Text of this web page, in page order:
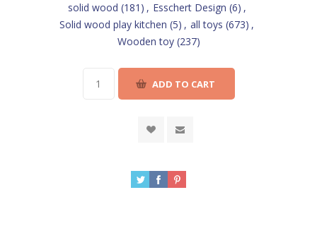
solid wood (181) , Esschert Design (6) ,
Solid wood play kitchen (5) , all toys (673) ,
Wooden toy (237)